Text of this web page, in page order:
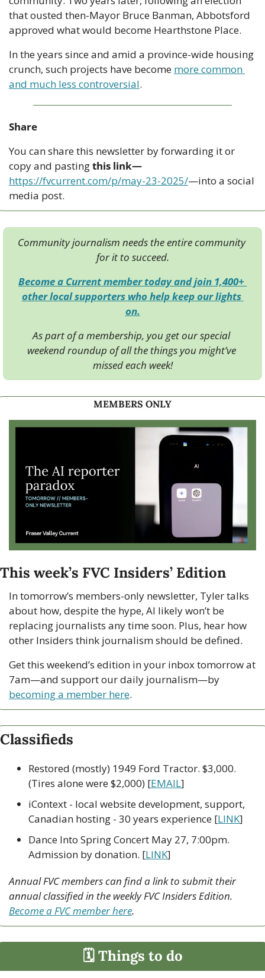
that ousted then-Mayor Bruce Banman, Abbotsford
approved what would become Hearthstone Place.
In the years since and amid a province-wide housing
crunch, such projects have become more common
and much less controversial.
Share
You can share this newsletter by forwarding it or
copy and pasting this link—
https://fvcurrent.com/p/may-23-2025/—into a social
media post.
Community journalism needs the entire community
for it to succeed.
Become a Current member today and join 1,400+
other local supporters who help keep our lights
on.
As part of a membership, you get our special
weekend roundup of all the things you might’ve
missed each week!
MEMBERS ONLY
This week’s FVC Insiders’ Edition
In tomorrow’s members-only newsletter, Tyler talks
about how, despite the hype, AI likely won’t be
replacing journalists any time soon. Plus, hear how
other Insiders think journalism should be defined.
Get this weekend’s edition in your inbox tomorrow at
becoming a member here.
Classifieds
Restored (mostly) 1949 Ford Tractor. $3,000.
(Tires alone were $2,000) [EMAIL]
iContext - local website development, support,
Canadian hosting - 30 years experience [LINK]
Dance Into Spring Concert May 27, 7:00pm.
Admission by donation. [LINK]
Annual FVC members can find a link to submit their
Become a FVC member here.
🗓 Things to do